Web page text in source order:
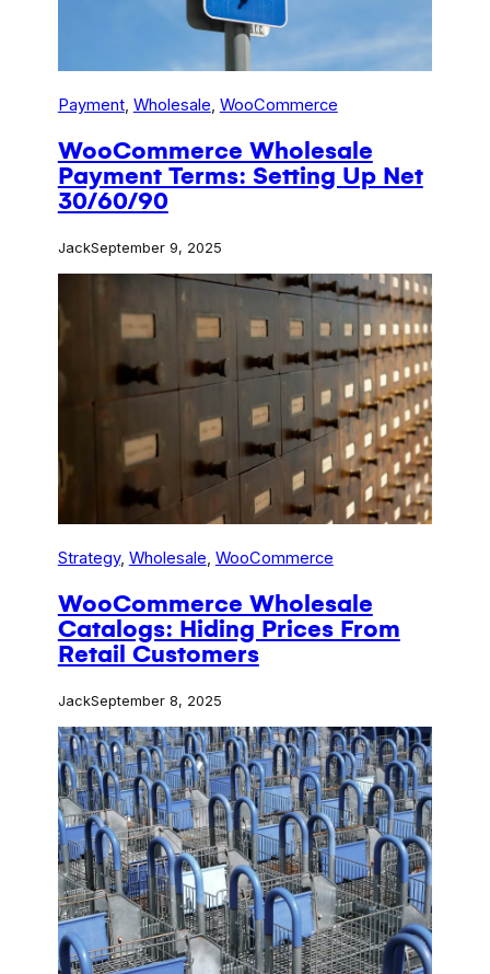
Payment, Wholesale, WooCommerce
WooCommerce Wholesale
Payment Terms: Setting Up Net
30/60/90
JackSeptember 9, 2025
Strategy, Wholesale, WooCommerce
WooCommerce Wholesale
Catalogs: Hiding Prices From
Retail Customers
JackSeptember 8, 2025